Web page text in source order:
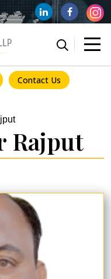
Contact Us
Rajput